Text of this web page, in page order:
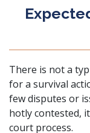
There is not a
for a survival
few disputes or
hotly contested,
court process.